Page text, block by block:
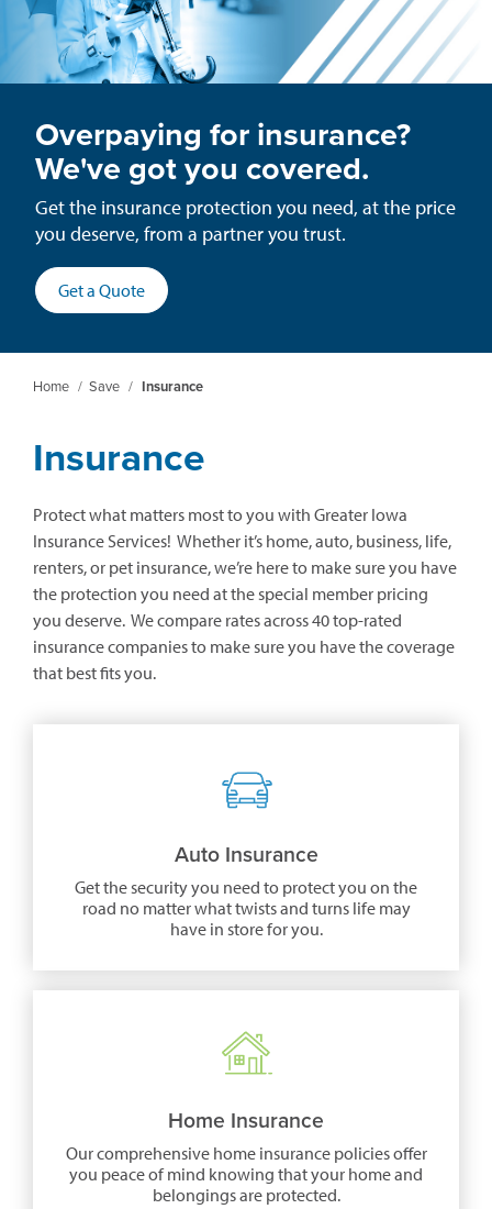
Overpaying for insurance?
We've got you covered.
Get the insurance protection you need, at the price
you deserve, from a partner you trust.
Get a Quote(opens
in
window)
Home / Save / Insurance
Insurance
Protect what matters most to you with Greater Iowa
Insurance Services! Whether it’s home, auto, business, life,
renters, or pet insurance, we’re here to make sure you have
the protection you need at the special member pricing
you deserve. We compare rates across 40 top-rated
insurance companies to make sure you have the coverage
that best fits you.
Auto Insurance
Get the security you need to protect you on the
road no matter what twists and turns life may
have in store for you.
in
a
Home Insurance
Our comprehensive home insurance policies offer
you peace of mind knowing that your home and
belongings are protected.